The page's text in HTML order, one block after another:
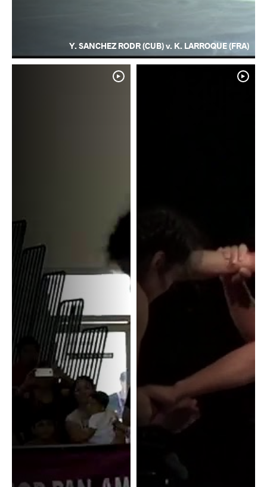
Y. SANCHEZ RODR (CUB) v. K. LARROQUE (FRA)